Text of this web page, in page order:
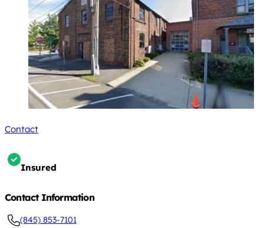
Contact
Insured
Contact Information
(845) 853-7101